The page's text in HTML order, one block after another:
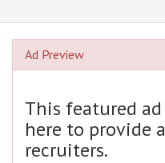
Ad Preview
This featured
here to provide
recruiters.